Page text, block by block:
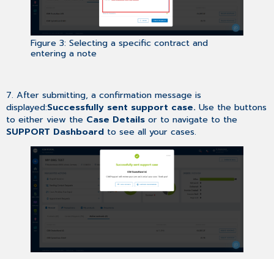
Figure 3: Selecting a specific contract and
entering a note
7. After submitting, a confirmation message is
displayed:Successfully sent support case.Use the buttons
to either view the Case Details or to navigate to the
SUPPORT Dashboard to see all your cases.